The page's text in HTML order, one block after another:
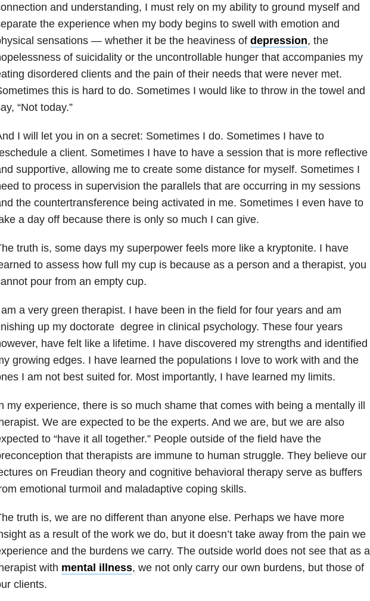
and understanding, I must rely on my ability to ground myself and
the experience when my body begins to swell with emotion and
sensations — whether it be the heaviness of depression, the
of suicidality or the uncontrollable hunger that accompanies my
disordered clients and the pain of their needs that were never met.
this is hard to do. Sometimes I would like to throw in the towel and
“Not today.”
I will let you in on a secret: Sometimes I do. Sometimes I have to
a client. Sometimes I have to have a session that is more reflective
supportive, allowing me to create some distance for myself. Sometimes I
to process in supervision the parallels that are occurring in my sessions
the countertransference being activated in me. Sometimes I even have to
a day off because there is only so much I can give.
truth is, some days my superpower feels more like a kryptonite. I have
to assess how full my cup is because as a person and a therapist, you
pour from an empty cup.
a very green therapist. I have been in the field for four years and am
up my doctorate degree in clinical psychology. These four years
have felt like a lifetime. I have discovered my strengths and identified
growing edges. I have learned the populations I love to work with and the
I am not best suited for. Most importantly, I have learned my limits.
my experience, there is so much shame that comes with being a mentally ill
We are expected to be the experts. And we are, but we are also
to “have it all together.” People outside of the field have the
that therapists are immune to human struggle. They believe our
on Freudian theory and cognitive behavioral therapy serve as buffers
emotional turmoil and maladaptive coping skills.
truth is, we are no different than anyone else. Perhaps we have more
as a result of the work we do, but it doesn’t take away from the pain we
and the burdens we carry. The outside world does not see that as a
with mental illness, we not only carry our own burdens, but those of
clients.